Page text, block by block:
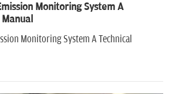
Monitoring System A
Monitoring System A Technical